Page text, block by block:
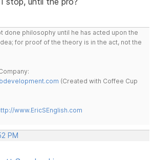
done philosophy until he has acted upon the
for proof of the theory is in the act, not the
(Created with Coffee Cup
www.EricSEnglish.com
PM